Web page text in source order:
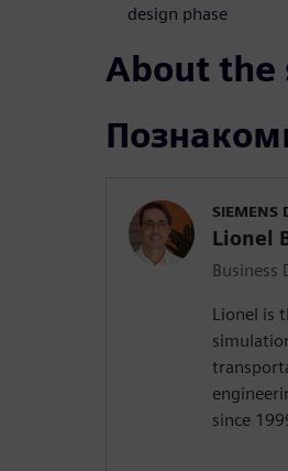
design phase
About the
SIEMENS
Lionel
Business
Lionel is
since